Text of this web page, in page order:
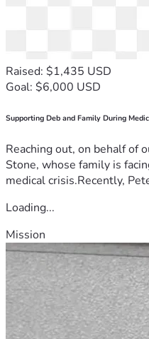
Raised: $1,435 USD
Goal: $6,000 USD
Supporting Deb and Family During
Reaching out, on behalf of
Stone, whose family is
medical crisis.Recently,
Loading...
Mission